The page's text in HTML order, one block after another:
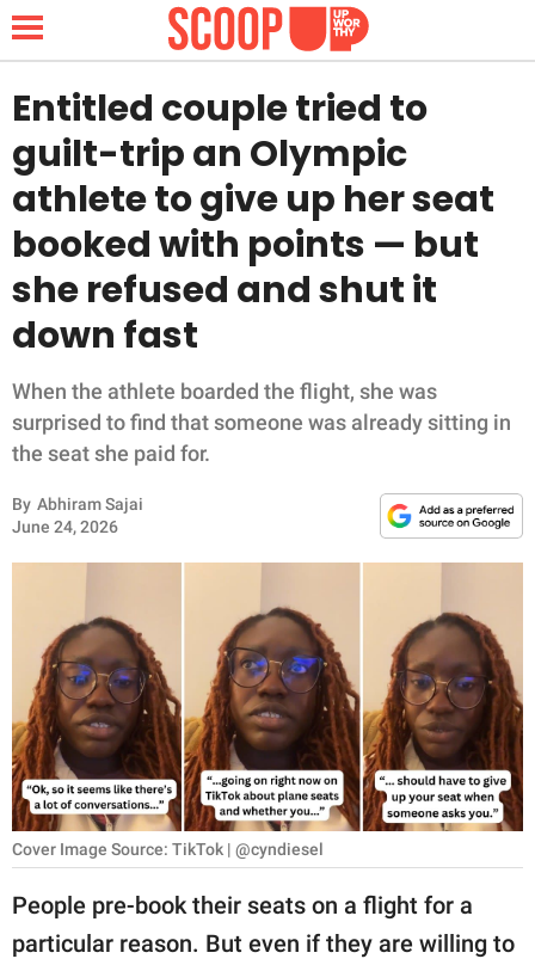
NEWS
LIFESTYLE
FUNNY
INSPIRING
RELATIONSHIPS
WORK
SCIENCE AND
NATURE
About Us
Contact Us
Privacy Policy
Entitled couple tried to
guilt-trip an Olympic
athlete to give up her seat
booked with points — but
she refused and shut it
down fast
When the athlete boarded the flight, she was
surprised to find that someone was already sitting in
the seat she paid for.
By Abhiram Sajai
June 24, 2026
Cover Image Source: TikTok | @cyndiesel
People pre-book their seats on a flight for a
particular reason. But even if they are willing to